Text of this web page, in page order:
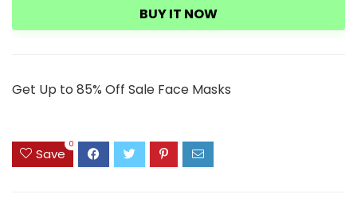
BUY IT NOW
Get Up to 85% Off Sale Face Masks
Save
0